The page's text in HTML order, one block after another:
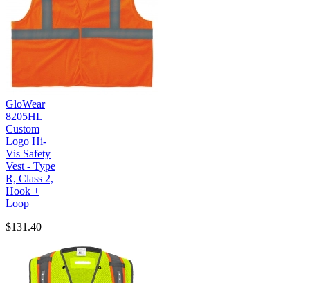
GloWear
8205HL
Custom
Logo Hi-
Vis Safety
Vest - Type
R, Class 2,
Hook +
Loop
$131.40